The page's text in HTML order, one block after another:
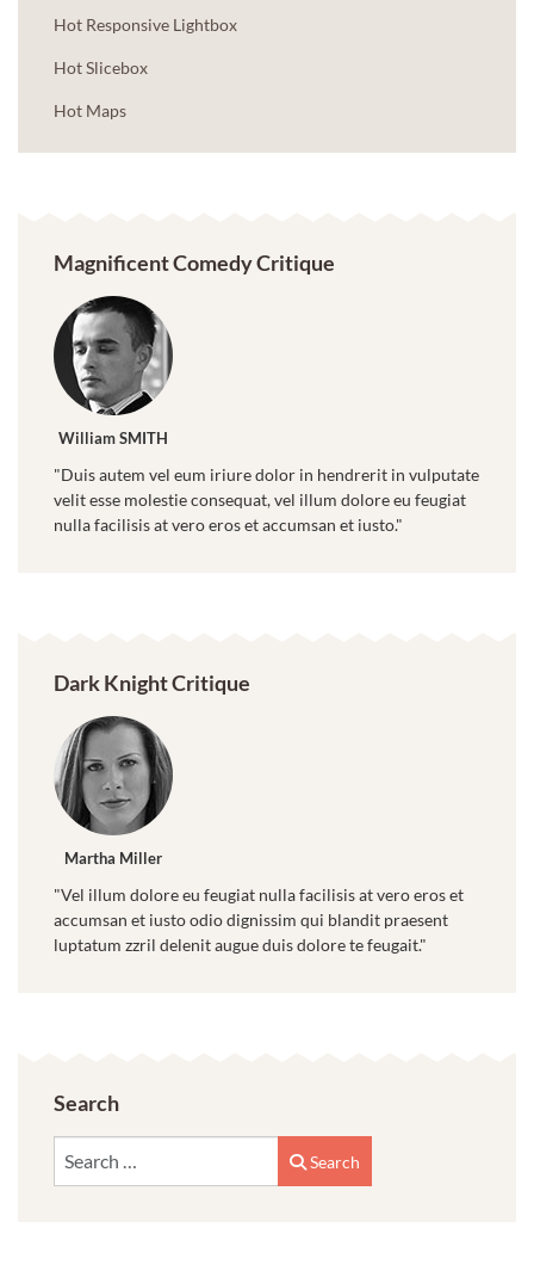
Hot Responsive Lightbox
Hot Slicebox
Hot Maps
Magnificent Comedy Critique
William SMITH
"Duis autem vel eum iriure dolor in hendrerit in vulputate
velit esse molestie consequat, vel illum dolore eu feugiat
nulla facilisis at vero eros et accumsan et iusto."
Dark Knight Critique
Martha Miller
"Vel illum dolore eu feugiat nulla facilisis at vero eros et
accumsan et iusto odio dignissim qui blandit praesent
luptatum zzril delenit augue duis dolore te feugait."
Search
Search